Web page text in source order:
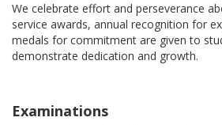
We celebrate effort and perseverance
service awards, annual recognition for
medals for commitment are given to
demonstrate dedication and growth.
Examinations